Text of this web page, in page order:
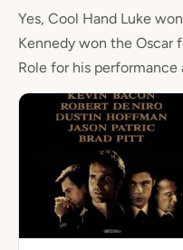
Yes, Cool Hand Luke
Kennedy won the Oscar
Role for his performance